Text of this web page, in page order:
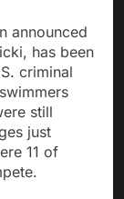
announced
has been
criminal
still
just
11 of